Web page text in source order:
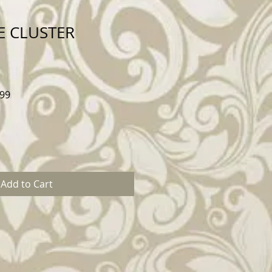
CLUSTER
Sale
Add to Cart